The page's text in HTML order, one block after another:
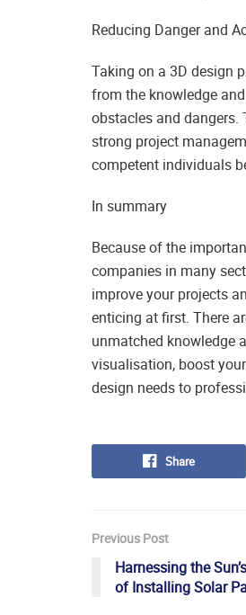
Reducing Danger and
Taking on a 3D design
from the knowledge
obstacles and dangers.
strong project
competent individuals
In summary
Because of the
companies in many
improve your projects
enticing at first. There
unmatched knowledge
visualisation, boost
design needs to
Share
Previous Post
Harnessing the
of Installing Solar